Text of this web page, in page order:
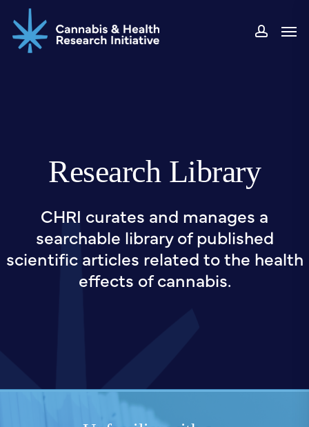
to
main
Research Library
CHRI curates and manages a
searchable library of published
scientific articles related to the health
effects of cannabis.